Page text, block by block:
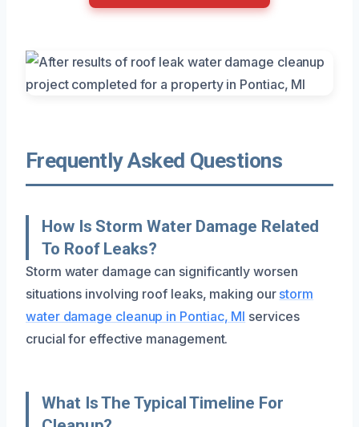
Frequently Asked Questions
How Is Storm Water Damage Related
To Roof Leaks?
Storm water damage can significantly worsen
situations involving roof leaks, making our storm
water damage cleanup in Pontiac, MI services
crucial for effective management.
What Is The Typical Timeline For